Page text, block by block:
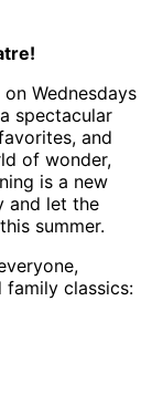
Wednesdays
spectacular
and
of wonder,
is a new
and let the
summer.
family classics: